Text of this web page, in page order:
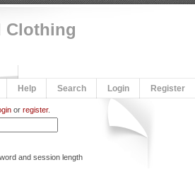
Clothing
Help Search Login Register
or register.
and session length